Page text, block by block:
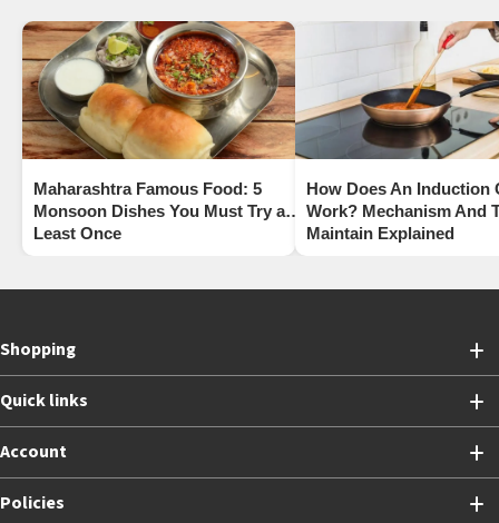
Maharashtra Famous Food: 5
Monsoon Dishes You Must Try at
Least Once
How Does An Induction
Work? Mechanism And
Maintain Explained
Shopping
Quick links
Account
Policies